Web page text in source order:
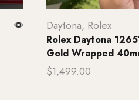
Daytona, Rolex
Rolex Daytona
Gold Wrapped
$1,499.00